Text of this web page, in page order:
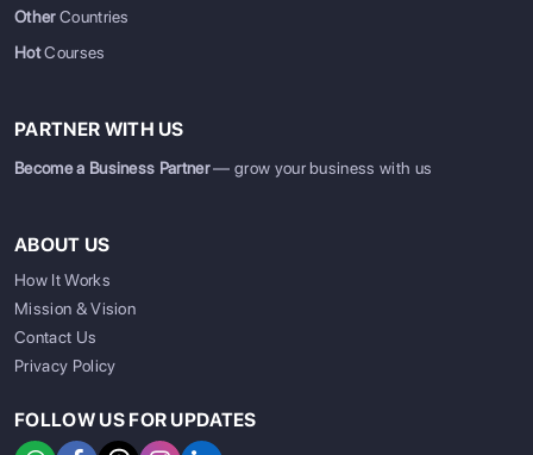
OtherCountries
HotCourses
PARTNER WITH US
Become a Business Partner— grow your business with us
ABOUT US
How It Works
Mission & Vision
Contact Us
Privacy Policy
FOLLOW US FOR UPDATES